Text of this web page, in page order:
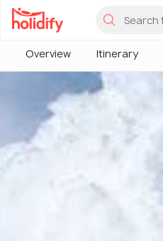
Overview Itinerary